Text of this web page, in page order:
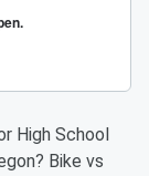
High School
Bike vs